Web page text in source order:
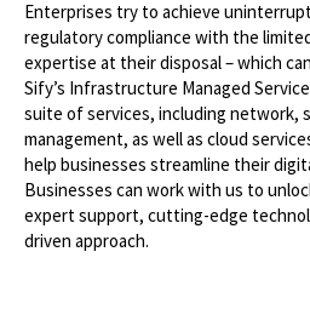
Enterprises try to achieve
regulatory compliance with the
expertise at their disposal – which
Sify’s Infrastructure Managed
suite of services, including network,
management, as well as cloud
help businesses streamline their
Businesses can work with us to
expert support, cutting-edge
driven approach.